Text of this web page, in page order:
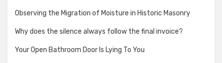
Observing the Migration of Moisture in Historic Masonry
Why does the silence always follow the final invoice?
Your Open Bathroom Door Is Lying To You